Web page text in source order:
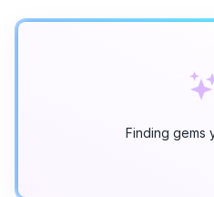
Finding gems